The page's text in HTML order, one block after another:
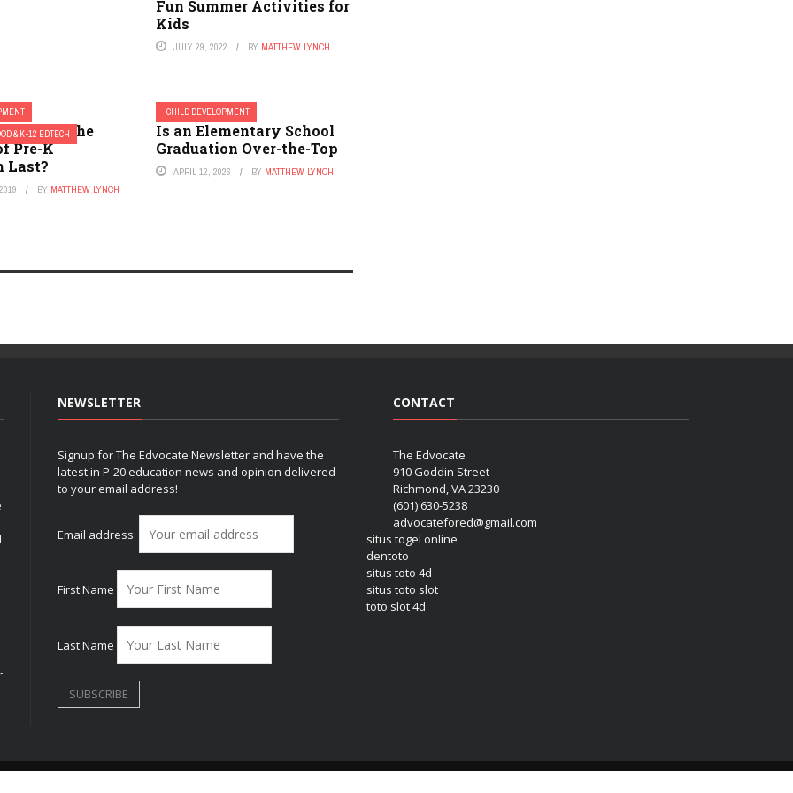
Fun Summer Activities for
Kids
JULY 29, 2022 BY MATTHEW LYNCH
& K-12 EDTECH
Make the
Pre-K
Last?
BY MATTHEW LYNCH
CHILD DEVELOPMENT
Is an Elementary School
Graduation Over-the-Top
APRIL 12, 2026 BY MATTHEW LYNCH
NEWSLETTER
Signup for The Edvocate Newsletter and have the
latest in P-20 education news and opinion delivered
to your email address!
Email address:
First Name
Last Name
CONTACT
The Edvocate
910 Goddin Street
Richmond, VA 23230
(601) 630-5238
advocatefored@gmail.com
situs togel online
dentoto
situs toto 4d
situs toto slot
toto slot 4d